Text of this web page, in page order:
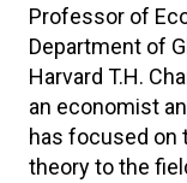
Professor of
Department of
Harvard T.H.
an economist
has focused on
theory to the